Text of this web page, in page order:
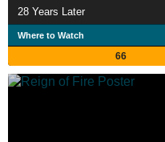
28 Years Later
Where to Watch
66